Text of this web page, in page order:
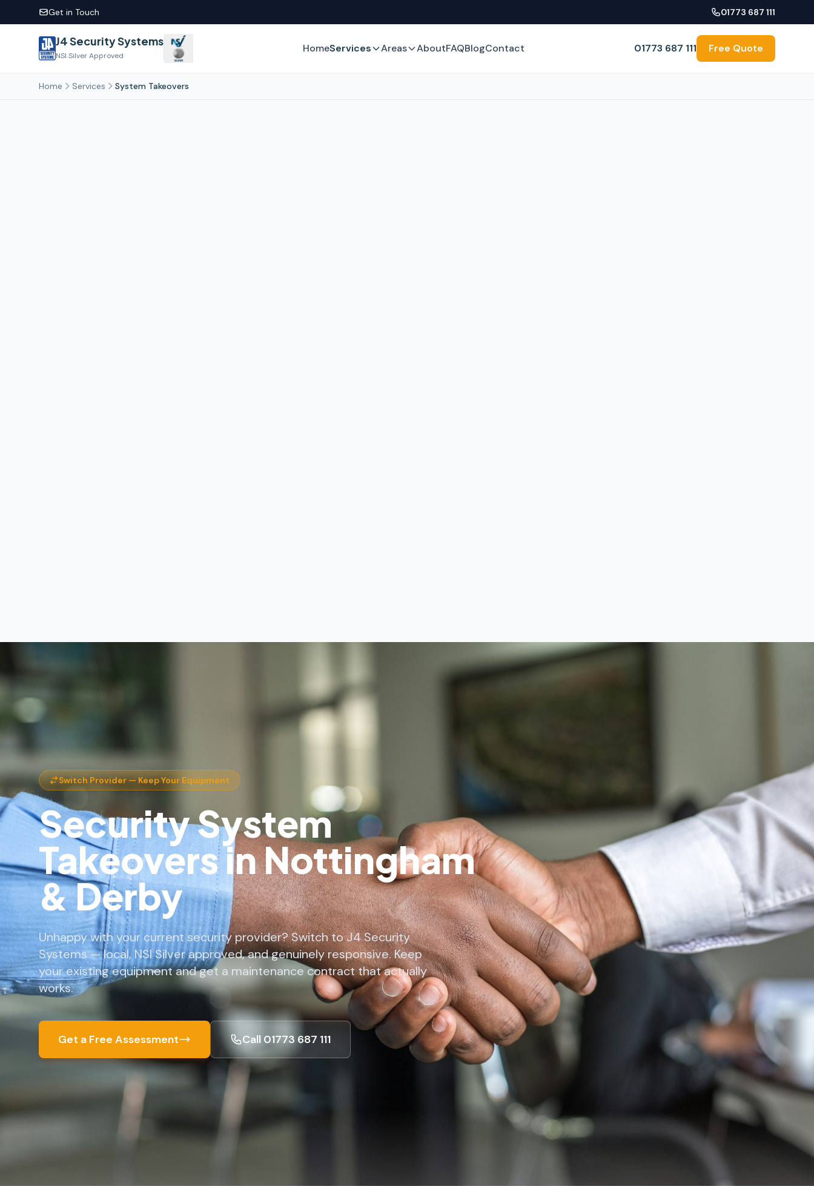
Get in Touch 01773 687 111
J4 Security Systems
NSI Silver Approved
HomeServices Areas AboutFAQBlogContact 01773 687 111 Free Quote
Home Services System Takeovers
Switch Provider — Keep Your Equipment
Security System
Takeovers in Nottingham
& Derby
Unhappy with your current security provider? Switch to J4 Security
Systems — local, NSI Silver approved, and genuinely responsive. Keep
your existing equipment and get a maintenance contract that actually
works.
Get a Free Assessment Call 01773 687 111